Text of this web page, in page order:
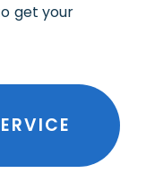
get your